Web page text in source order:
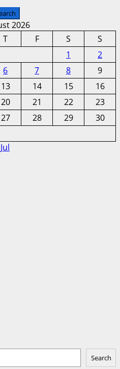
2026
T F S
S
1
2
6 7 8
9
13 14 15
16
20 21 22
23
27 28 29
30
Search